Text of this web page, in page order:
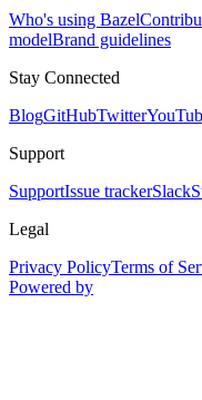
Who's using Bazel
modelBrand guidelines
Stay Connected
BlogGitHubTwitter
Support
SupportIssue trackerSlack
Legal
Privacy PolicyTerms of
Powered by